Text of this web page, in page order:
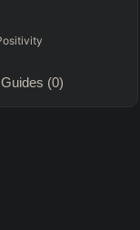
Guides (0)